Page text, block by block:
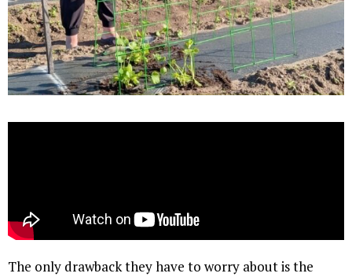
The only drawback they have to worry about is the